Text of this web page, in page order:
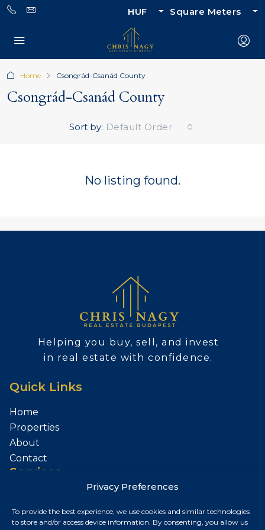
Privacy Preferences
To provide the best experience, we use cookies and similar technologies
to store and/or access device information. By consenting, you allow us
HUF Square Meters
Home Csongrád-Csanád County
Csongrád-Csanád County
Sort by: Default Order
No listing found.
Helping you buy, sell, and invest
in real estate with confidence.
Quick Links
Home
Properties
About
Contact
Services
Contact